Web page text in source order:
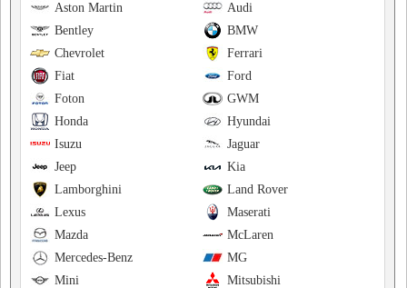
Audi
Aston Martin
BMW
Bentley
Ferrari
Chevrolet
Ford
Fiat
GWM
Foton
Hyundai
Honda
Jaguar
Isuzu
Kia
Jeep
Land Rover
Lamborghini
Maserati
Lexus
McLaren
Mazda
MG
Mercedes-Benz
Mitsubishi
Mini